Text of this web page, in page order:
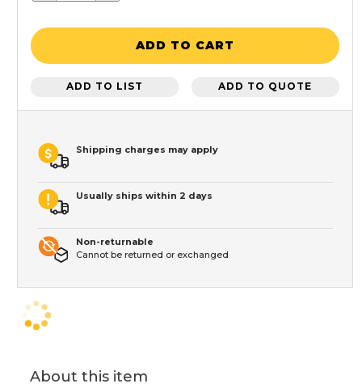
ADD TO CART
ADD TO LIST ADD TO QUOTE
Shipping charges may apply
Usually ships within 2 days
Non-returnable
Cannot be returned or exchanged
About this item